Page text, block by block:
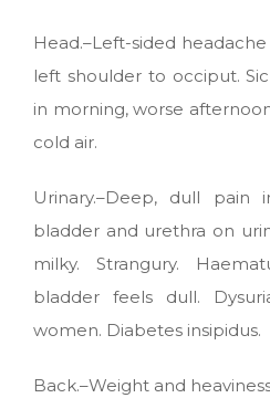
Head.–Left-sided
left shoulder to occiput.
in morning, worse
cold air.
Urinary.–Deep, dull pain
bladder and urethra on
milky. Strangury.
bladder feels dull.
women. Diabetes insipidus.
Back.–Weight and